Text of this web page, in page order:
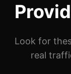
Look for
real